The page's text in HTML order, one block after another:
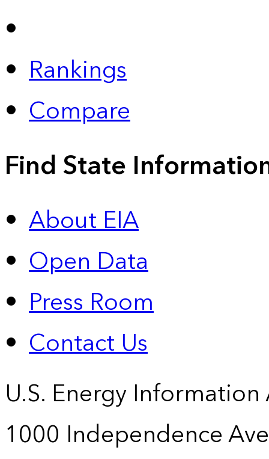
Rankings
Compare
Find State
About EIA
Open Data
Press Room
Contact Us
U.S. Energy
1000 Independence